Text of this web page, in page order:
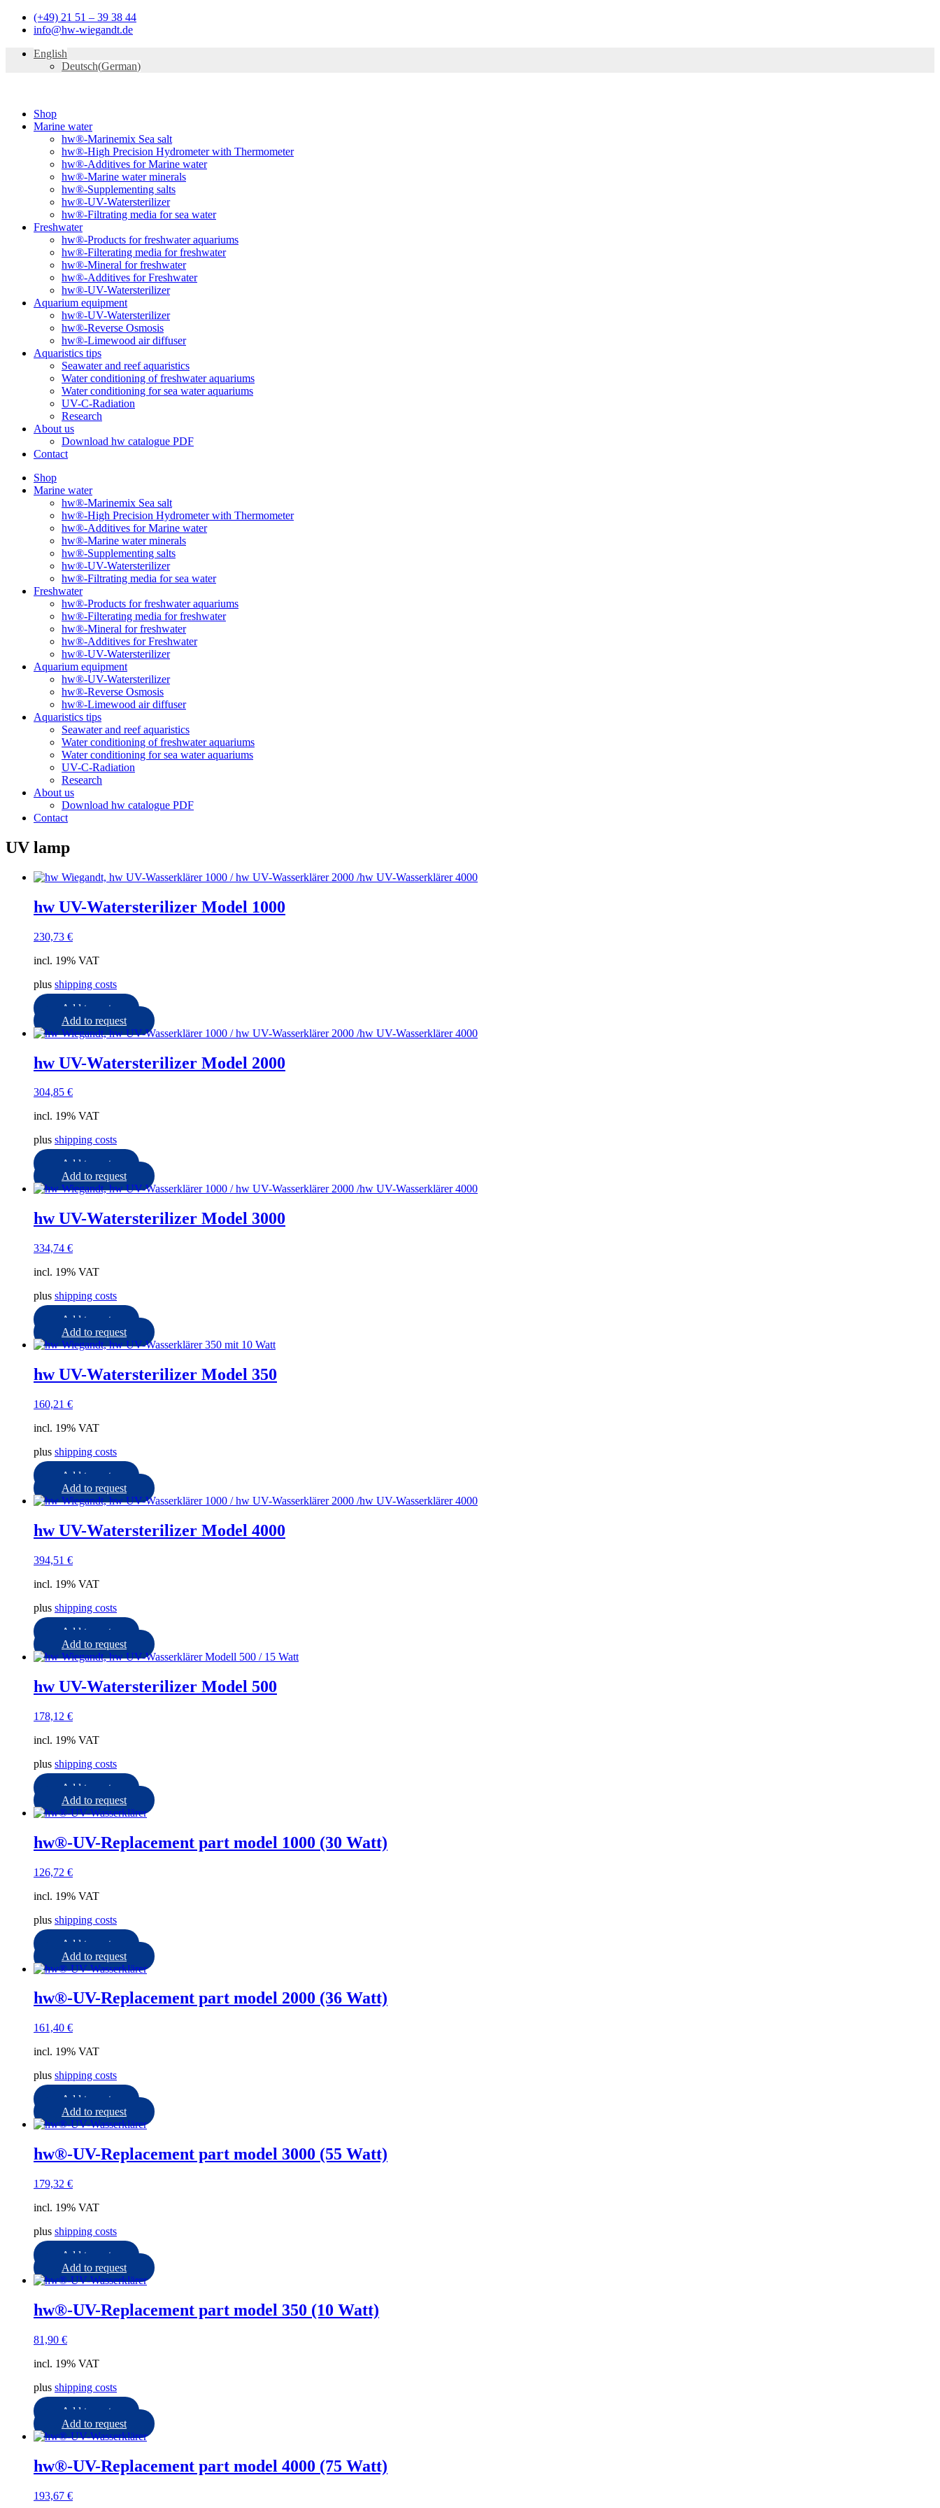
Skip
(+49) 21 51 – 39 38 44
info@hw-wiegandt.de
English
Deutsch(German)
Shop
Marine water
hw®-Marinemix Sea salt
hw®-High Precision Hydrometer with Thermometer
hw®-Additives for Marine water
hw®-Marine water minerals
hw®-Supplementing salts
hw®-UV-Watersterilizer
hw®-Filtrating media for sea water
Freshwater
hw®-Products for freshwater aquariums
hw®-Filterating media for freshwater
hw®-Mineral for freshwater
hw®-Additives for Freshwater
hw®-UV-Watersterilizer
Aquarium equipment
hw®-UV-Watersterilizer
hw®-Reverse Osmosis
hw®-Limewood air diffuser
Aquaristics tips
Seawater and reef aquaristics
Water conditioning of freshwater aquariums
Water conditioning for sea water aquariums
UV-C-Radiation
Research
About us
Download hw catalogue PDF
Contact
Shop
Marine water
hw®-Marinemix Sea salt
hw®-High Precision Hydrometer with Thermometer
hw®-Additives for Marine water
hw®-Marine water minerals
hw®-Supplementing salts
hw®-UV-Watersterilizer
hw®-Filtrating media for sea water
Freshwater
hw®-Products for freshwater aquariums
hw®-Filterating media for freshwater
hw®-Mineral for freshwater
hw®-Additives for Freshwater
hw®-UV-Watersterilizer
Aquarium equipment
hw®-UV-Watersterilizer
hw®-Reverse Osmosis
hw®-Limewood air diffuser
Aquaristics tips
Seawater and reef aquaristics
Water conditioning of freshwater aquariums
Water conditioning for sea water aquariums
UV-C-Radiation
Research
About us
Download hw catalogue PDF
Contact
UV lamp
hw UV-Watersterilizer Model 1000
230,73 €
incl. 19% VAT
plus shipping costs
Add to cart
Add to request
hw UV-Watersterilizer Model 2000
304,85 €
incl. 19% VAT
plus shipping costs
Add to cart
Add to request
hw UV-Watersterilizer Model 3000
334,74 €
incl. 19% VAT
plus shipping costs
Add to cart
Add to request
hw UV-Watersterilizer Model 350
160,21 €
incl. 19% VAT
plus shipping costs
Add to cart
Add to request
hw UV-Watersterilizer Model 4000
394,51 €
incl. 19% VAT
plus shipping costs
Add to cart
Add to request
hw UV-Watersterilizer Model 500
178,12 €
incl. 19% VAT
plus shipping costs
Add to cart
Add to request
hw®-UV-Replacement part model 1000 (30 Watt)
126,72 €
incl. 19% VAT
plus shipping costs
Add to cart
Add to request
hw®-UV-Replacement part model 2000 (36 Watt)
161,40 €
incl. 19% VAT
plus shipping costs
Add to cart
Add to request
hw®-UV-Replacement part model 3000 (55 Watt)
179,32 €
incl. 19% VAT
plus shipping costs
Add to cart
Add to request
hw®-UV-Replacement part model 350 (10 Watt)
81,90 €
incl. 19% VAT
plus shipping costs
Add to cart
Add to request
hw®-UV-Replacement part model 4000 (75 Watt)
193,67 €